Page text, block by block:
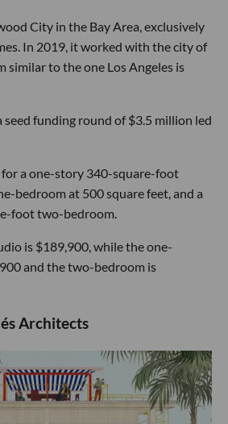
City in the Bay Area, exclusively
In 2019, it worked with the city of
similar to the one Los Angeles is
seed funding round of $3.5 million led
for a one-story 340-square-foot
bedroom at 500 square feet, and a
foot two-bedroom.
is $189,900, while the one-
and the two-bedroom is
Architects